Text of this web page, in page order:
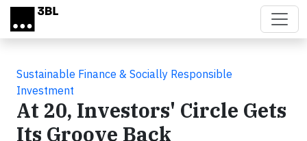
Skip to main content
Sustainable Finance & Socially Responsible
Investment
At 20, Investors' Circle Gets
Its Groove Back